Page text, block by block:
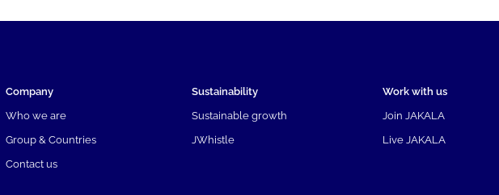
Company
Who we are
Group & Countries
Contact us
Sustainability
Sustainable growth
JWhistle
Work with us
Join JAKALA
Live JAKALA